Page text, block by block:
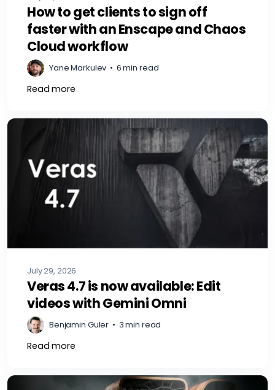
How to get clients to sign off
faster with an Enscape and Chaos
Cloud workflow
Yane Markulev • 6 min read
Read more
July 29, 2026
Veras 4.7 is now available: Edit
videos with Gemini Omni
Benjamin Guler • 3 min read
Read more